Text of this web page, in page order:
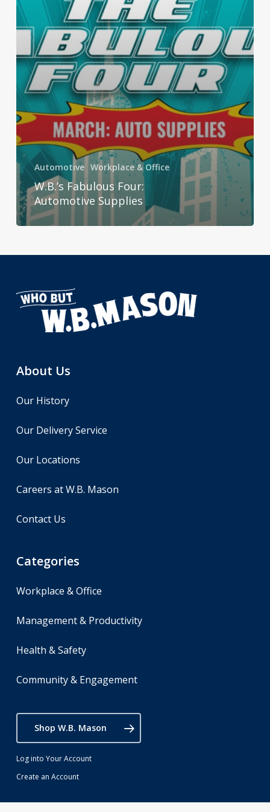
Automotive Workplace & Office
W.B.’s Fabulous Four:
Automotive Supplies
About Us
Our History
Our Delivery Service
Our Locations
Careers at W.B. Mason
Contact Us
Categories
Workplace & Office
Management & Productivity
Health & Safety
Community & Engagement
Shop W.B. Mason
Log into Your Account
Create an Account